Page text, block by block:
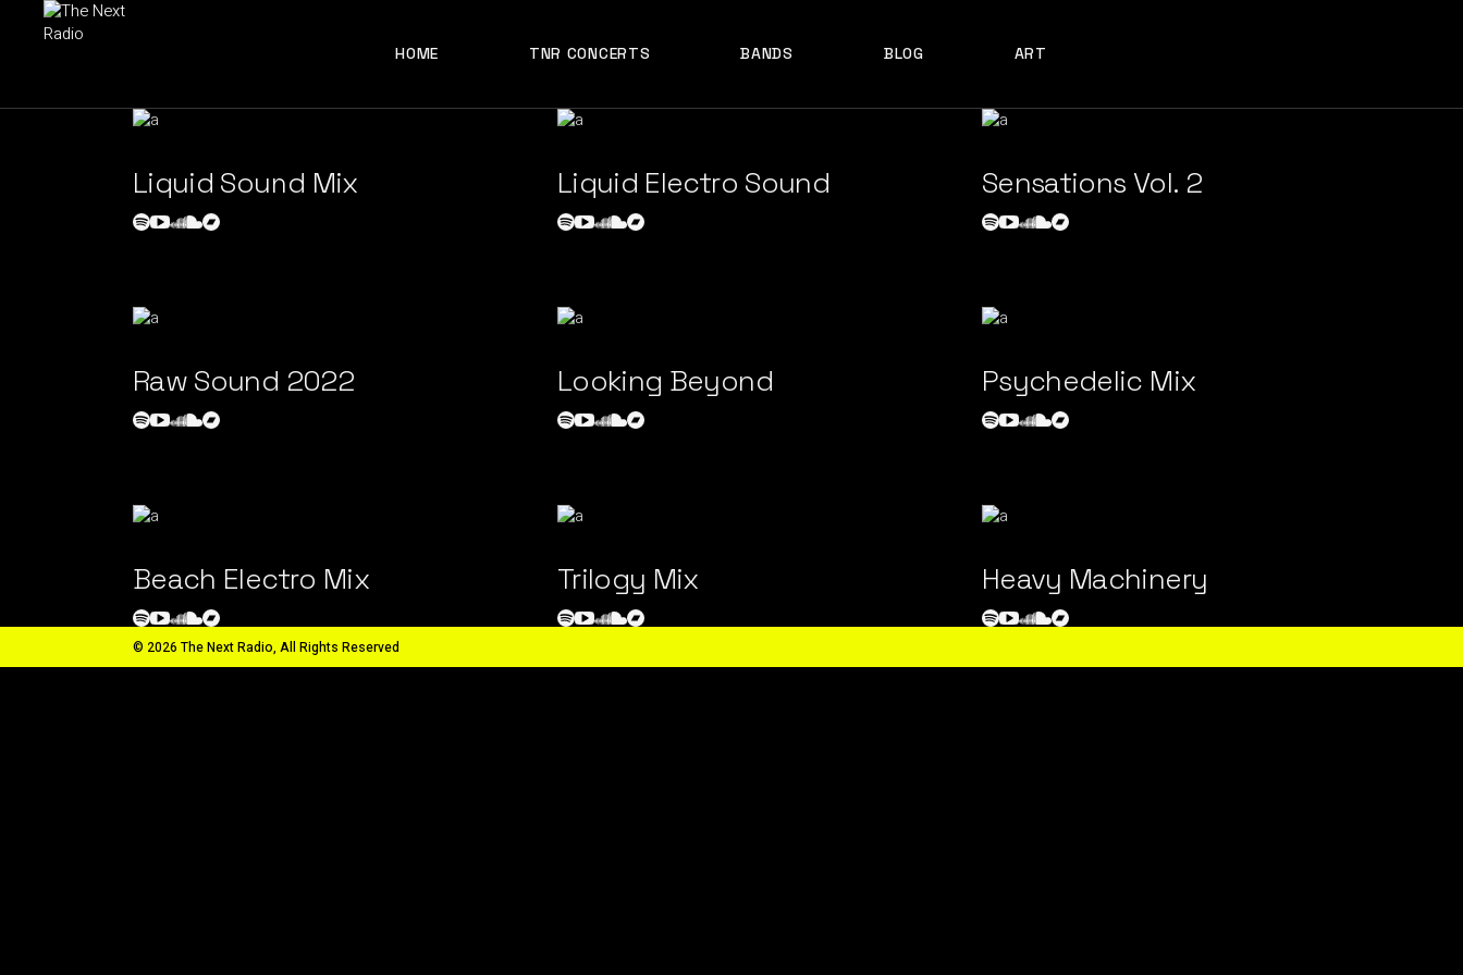
HOME TNR CONCERTS BANDS BLOG ART
Liquid Sound Mix Liquid Electro Sound Sensations Vol. 2
Raw Sound 2022 Looking Beyond Psychedelic Mix
Beach Electro Mix Trilogy Mix Heavy Machinery
© 2026 The Next Radio, All Rights Reserved